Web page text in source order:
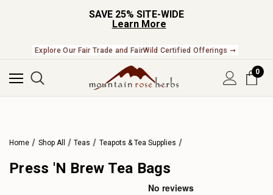
SAVE 25% SITE-WIDE
Learn More
Explore Our Fair Trade and FairWild Certified Offerings ➞
0
Home Shop All Teas Teapots & Tea Supplies
Press 'N Brew Tea Bags